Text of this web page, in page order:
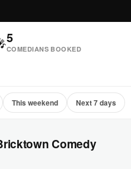
5
COMEDIANS BOOKED
This weekend Next 7 days
Comedy